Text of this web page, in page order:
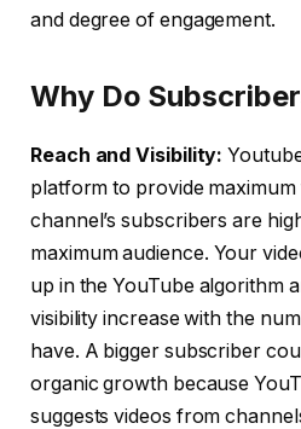
and degree of engagement.
Why Do
Reach and Visibility:
platform to provide maximum
channel’s subscribers are
maximum audience. Your
up in the YouTube algorithm
visibility increase with the
have. A bigger subscriber
organic growth because
suggests videos from